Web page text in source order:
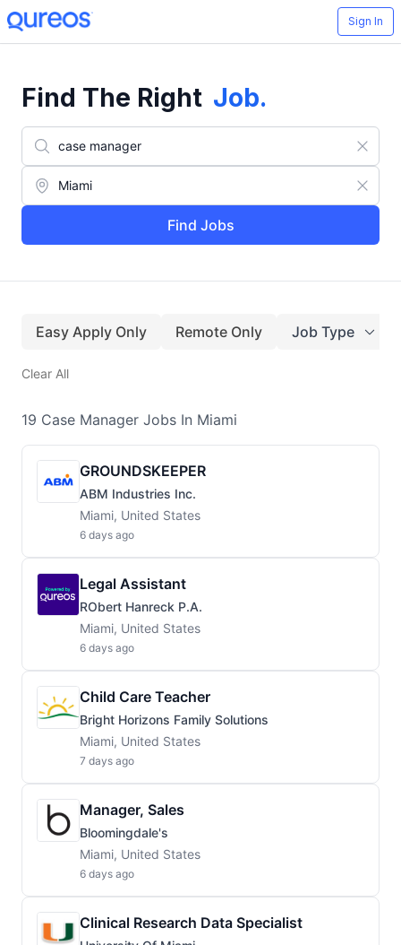
Sign In
Find The Right Job.
Find Jobs
Easy Apply Only Remote Only Job Type
Clear All
19 Case Manager Jobs In Miami
GROUNDSKEEPER
ABM Industries Inc.
Miami, United States
6 days ago
Legal Assistant
RObert Hanreck P.A.
Miami, United States
6 days ago
Child Care Teacher
Bright Horizons Family Solutions
Miami, United States
7 days ago
Manager, Sales
Bloomingdale's
Miami, United States
6 days ago
Clinical Research Data Specialist